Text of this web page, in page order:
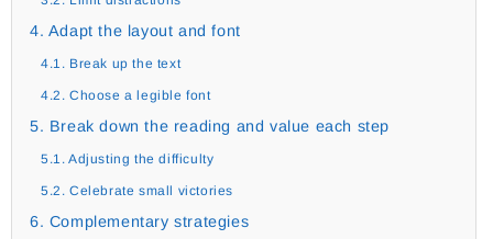
4. Adapt the layout and font
4.1. Break up the text
4.2. Choose a legible font
5. Break down the reading and value each step
5.1. Adjusting the difficulty
5.2. Celebrate small victories
6. Complementary strategies